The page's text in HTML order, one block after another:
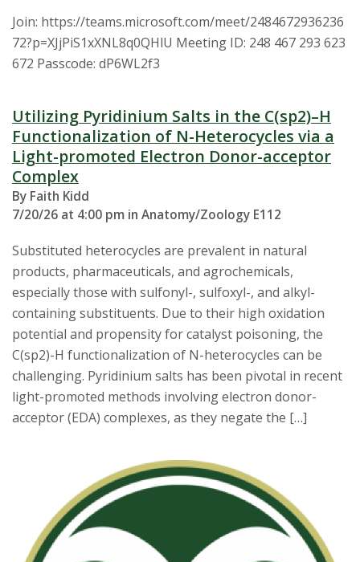
Join: https://teams.microsoft.com/meet/2484672936236
72?p=XJjPiS1xXNL8q0QHlU Meeting ID: 248 467 293 623
672 Passcode: dP6WL2f3
Utilizing Pyridinium Salts in the C(sp2)–H
Functionalization of N-Heterocycles via a
Light-promoted Electron Donor-acceptor
Complex
By Faith Kidd
7/20/26 at 4:00 pm in Anatomy/Zoology E112
Substituted heterocycles are prevalent in natural
products, pharmaceuticals, and agrochemicals,
especially those with sulfonyl-, sulfoxyl-, and alkyl-
containing substituents. Due to their high oxidation
potential and propensity for catalyst poisoning, the
C(sp2)-H functionalization of N-heterocycles can be
challenging. Pyridinium salts has been pivotal in recent
light-promoted methods involving electron donor-
acceptor (EDA) complexes, as they negate the […]